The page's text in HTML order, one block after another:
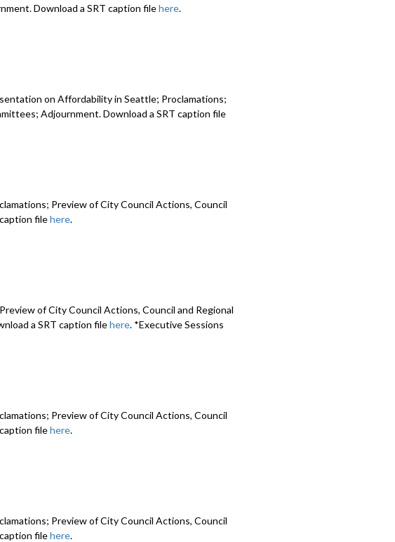
Download a SRT caption filehere.
on Affordability in Seattle; Proclamations;
Adjournment. Download a SRT caption file
Preview of City Council Actions, Council
filehere.
of City Council Actions, Council and Regional
a SRT caption filehere. *Executive Sessions
Preview of City Council Actions, Council
filehere.
Preview of City Council Actions, Council
filehere.